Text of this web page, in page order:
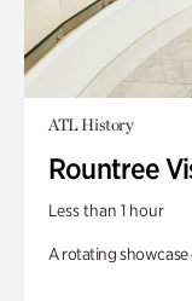
ATL History
Rountree
Less than 1 hour
A rotating